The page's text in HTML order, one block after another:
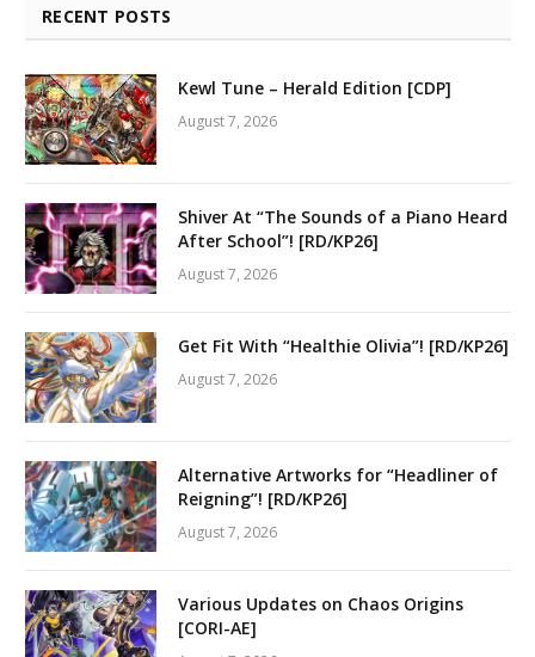
RECENT POSTS
Kewl Tune – Herald Edition [CDP]
August 7, 2026
Shiver At “The Sounds of a Piano Heard
After School”! [RD/KP26]
August 7, 2026
Get Fit With “Healthie Olivia”! [RD/KP26]
August 7, 2026
Alternative Artworks for “Headliner of
Reigning”! [RD/KP26]
August 7, 2026
Various Updates on Chaos Origins
[CORI-AE]